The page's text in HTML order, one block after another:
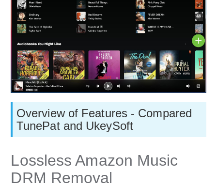
Overview of Features - Compared
TunePat and UkeySoft
Lossless Amazon Music
DRM Removal